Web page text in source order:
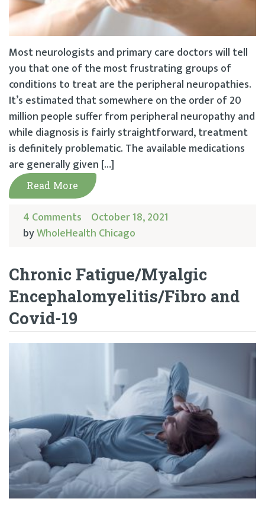
Most neurologists and primary care doctors will tell
you that one of the most frustrating groups of
conditions to treat are the peripheral neuropathies.
It’s estimated that somewhere on the order of 20
million people suffer from peripheral neuropathy and
while diagnosis is fairly straightforward, treatment
is definitely problematic. The available medications
are generally given […]
Read More
4 Comments October 18, 2021
byWholeHealth Chicago
Chronic Fatigue/Myalgic
Encephalomyelitis/Fibro and
Covid-19